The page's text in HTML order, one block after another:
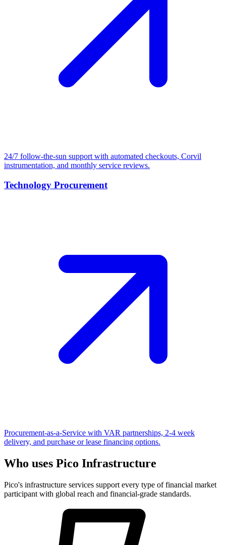
24/7 follow-the-sun support with automated checkouts, Corvil
instrumentation, and monthly service reviews.
Technology Procurement
Procurement-as-a-Service with VAR partnerships, 2-4 week
delivery, and purchase or lease financing options.
Who uses Pico Infrastructure
Pico's infrastructure services support every type of financial market
participant with global reach and financial-grade standards.